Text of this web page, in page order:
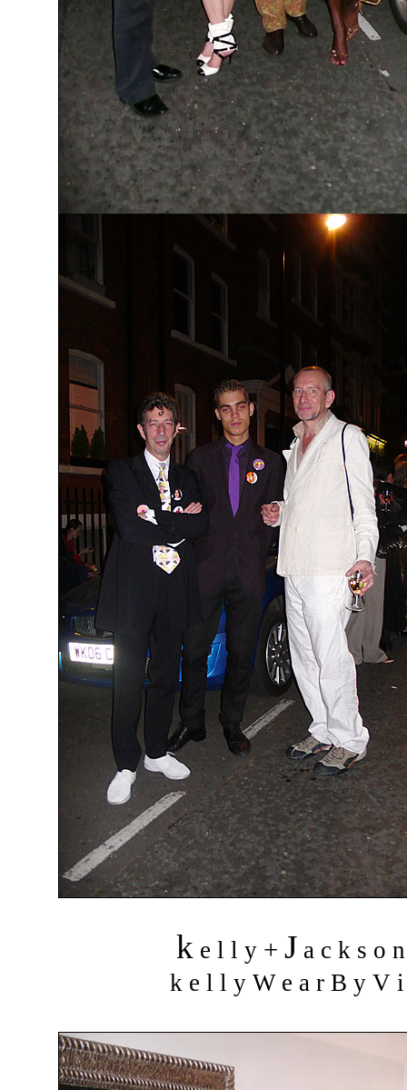
ke l l y + J a c k s o
k e l l y W e a r B y V